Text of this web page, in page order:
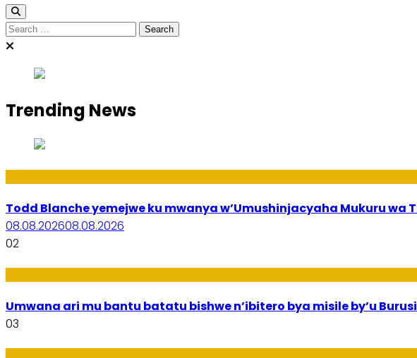
Search
for:
Trending News
Todd Blanche yemejwe ku mwanya w’Umushinjacyaha Mukuru wa
08.08.202608.08.2026
02
Umwana ari mu bantu batatu bishwe n’ibitero bya misile by’u
03